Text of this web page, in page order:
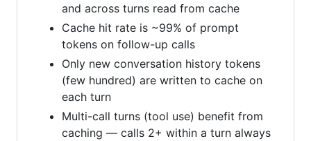
and across turns read from cache
Cache hit rate is ~99% of prompt
tokens on follow-up calls
Only new conversation history tokens
(few hundred) are written to cache on
each turn
Multi-call turns (tool use) benefit from
caching — calls 2+ within a turn always